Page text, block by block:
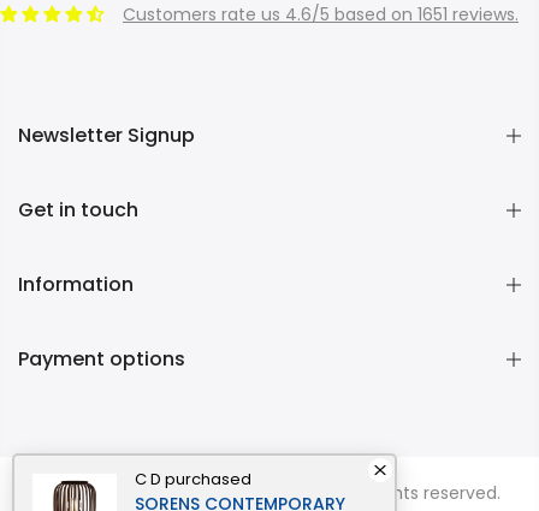
C D purchased
SORENS CONTEMPORARY
Customers rate us 4.6/5 based on 1651 reviews.
Newsletter Signup
Get in touch
Information
Payment options
Copyright © 2026Momentous Livingall rights reserved.